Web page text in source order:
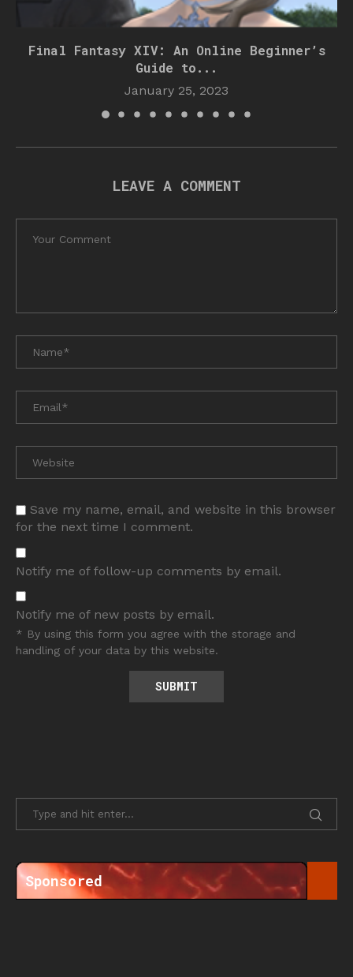
Final Fantasy XIV: An Online Beginner’s
Guide to...
January 25, 2023
LEAVE A COMMENT
Save my name, email, and website in this browser
for the next time I comment.
Notify me of follow-up comments by email.
Notify me of new posts by email.
* By using this form you agree with the storage and
handling of your data by this website.
Sponsored